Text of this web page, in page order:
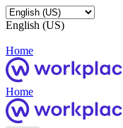
English (US)
Home
Home